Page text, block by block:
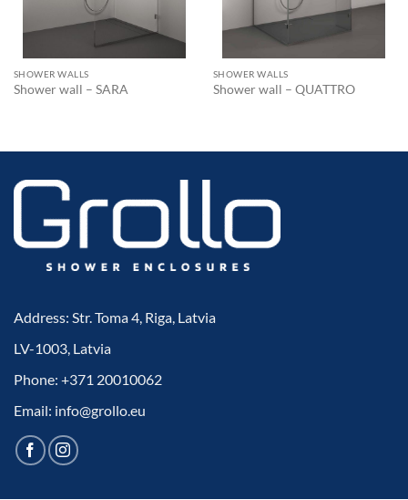
SHOWER WALLS
Shower wall – SARA
SHOWER WALLS
Shower wall – QUATTRO
Address: Str. Toma 4, Riga, Latvia
LV-1003, Latvia
Phone: +371 20010062
Email: info@grollo.eu